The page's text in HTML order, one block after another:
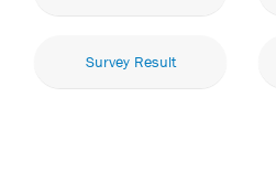
Survey Result